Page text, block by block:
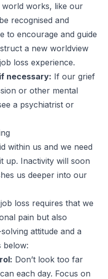
works, like our
recognised and
to encourage and guide
a new worldview
loss experience.
necessary: If our grief
or other mental
a psychiatrist or
within us and we need
up. Inactivity will soon
us deeper into our
loss requires that we
pain but also
attitude and a
below:
Don’t look too far
each day. Focus on